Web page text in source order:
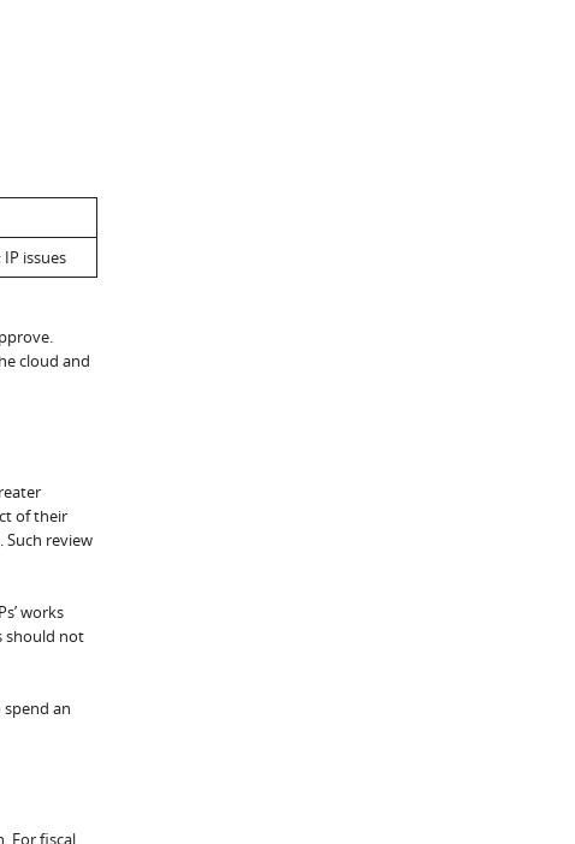
issues
cloud and
of their
Such review
works
should not
an
For fiscal